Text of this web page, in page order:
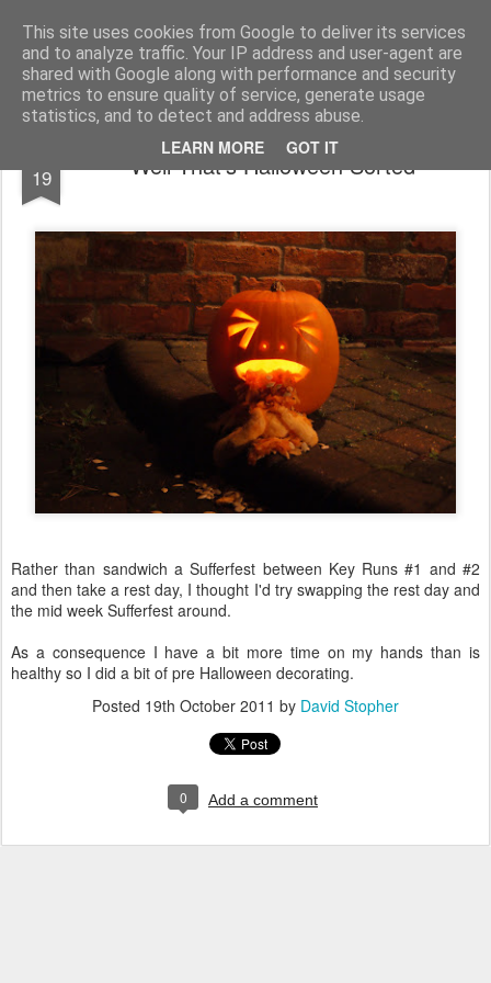
This site uses cookies from Google to deliver its services
and to analyze traffic. Your IP address and user-agent are
shared with Google along with performance and security
metrics to ensure quality of service, generate usage
statistics, and to detect and address abuse.
LEARN MORE GOT IT
You did WHAT today? Stupid shit I do or say, things that I buy and technology that I break
Home
19 Well That's Halloween Sorted
Rather than sandwich a Sufferfest between Key Runs #1 and #2
and then take a rest day, I thought I'd try swapping the rest day and
the mid week Sufferfest around.
As a consequence I have a bit more time on my hands than is
healthy so I did a bit of pre Halloween decorating.
Posted 19th October 2011 by David Stopher
0 Add a comment